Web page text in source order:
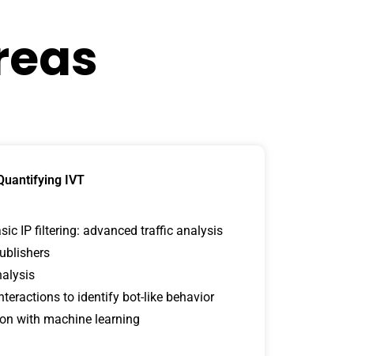
IVT
IP filtering: advanced traffic analysis
to identify bot-like behavior
with machine learning